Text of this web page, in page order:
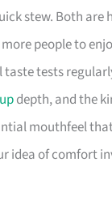
stew. Both are
people to
taste tests
depth, and the
mouthfeel
idea of comfort